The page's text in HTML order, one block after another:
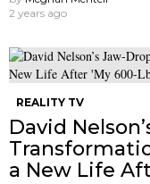
2 years ago
REALITY TV
David
a New Life